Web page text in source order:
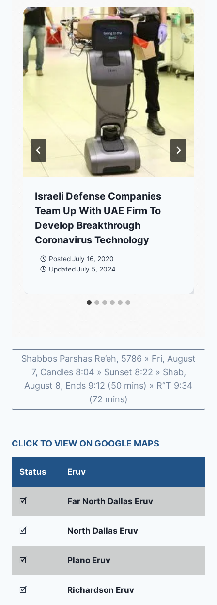
Israeli Defense Companies
Team Up With UAE Firm To
Develop Breakthrough
Coronavirus Technology
Posted July 16, 2020
Updated July 5, 2024
Shabbos Parshas Re’eh, 5786 » Fri, August
7, Candles 8:04 » Sunset 8:22 » Shab,
August 8, Ends 9:12 (50 mins) » R”T 9:34
(72 mins)
CLICK TO VIEW ON GOOGLE MAPS
Status Eruv
🗹 Far North Dallas Eruv
🗹 North Dallas Eruv
🗹 Plano Eruv
🗹 Richardson Eruv